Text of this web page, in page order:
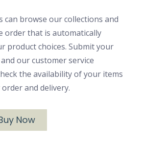
can browse our collections and
order that is automatically
product choices. Submit your
our customer service
the availability of your items
and delivery.
Now